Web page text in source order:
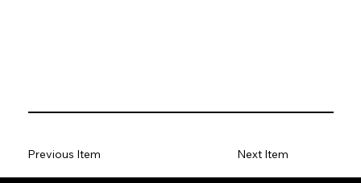
Previous Item Next Item